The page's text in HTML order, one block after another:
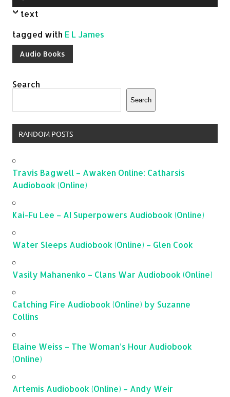
Player
text
tagged with E L James
Audio Books
Search
Search
RANDOM POSTS
Travis Bagwell – Awaken Online: Catharsis
Audiobook (Online)
Kai-Fu Lee – AI Superpowers Audiobook (Online)
Water Sleeps Audiobook (Online) – Glen Cook
Vasily Mahanenko – Clans War Audiobook (Online)
Catching Fire Audiobook (Online) by Suzanne
Collins
Elaine Weiss – The Woman’s Hour Audiobook
(Online)
Artemis Audiobook (Online) – Andy Weir